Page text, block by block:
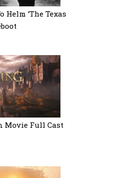
Helm ‘The Texas
Movie Full Cast